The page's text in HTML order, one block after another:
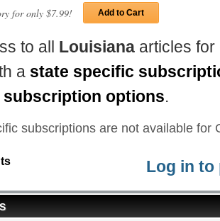
for only $7.99! Add to Cart
to all Louisiana articles
a state specific
subscription options.
subscriptions are not available for
Log in to